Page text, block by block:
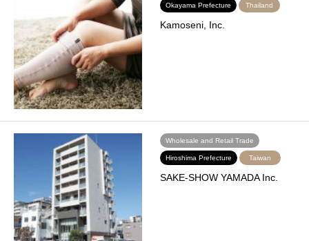
Okayama Prefecture Thailand
Kamoseni, Inc.
Wholesale and Retail Trade
Hiroshima Prefecture Taiwan
SAKE-SHOW YAMADA Inc.